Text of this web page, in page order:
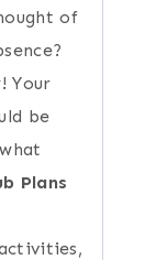
of
Your
be
Plans